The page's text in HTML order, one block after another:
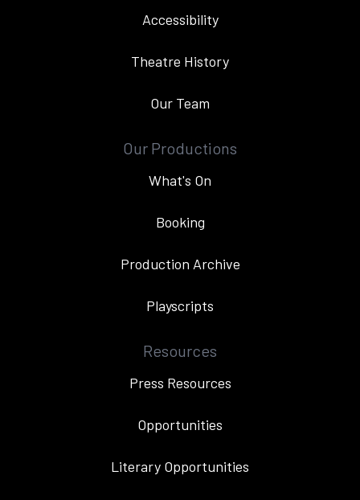
Accessibility
Theatre History
Our Team
Our Productions
What's On
Booking
Production Archive
Playscripts
Resources
Press Resources
Opportunities
Literary Opportunities